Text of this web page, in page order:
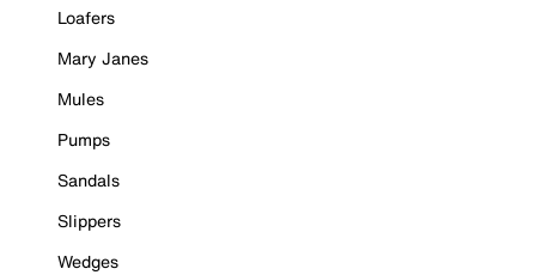
Loafers
Mary Janes
Mules
Pumps
Sandals
Slippers
Wedges